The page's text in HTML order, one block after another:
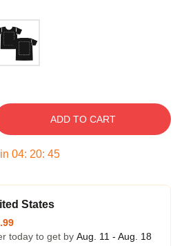
ADD TO CART
04: 20: 45
States
today to get by Aug. 11 - Aug. 18